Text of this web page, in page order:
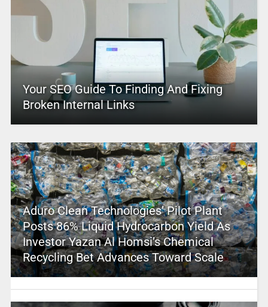
Your SEO Guide To Finding And Fixing
Broken Internal Links
Aduro Clean Technologies’ Pilot Plant
Posts 86% Liquid Hydrocarbon Yield As
Investor Yazan Al Homsi’s Chemical
Recycling Bet Advances Toward Scale